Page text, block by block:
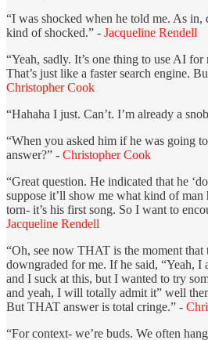
“I was shocked when he told me. As
kind of shocked.” - Jacqueline Rendell
“Yeah, sadly. It’s one thing to use AI for
That’s just like a faster search engine.
Christopher Cook
“Hahaha I just. Can’t. I’m already a
“When you asked him if he was going
answer?” - Christopher Cook
“Great question. He indicated that he
suppose it’ll show me what kind of man
torn- it’s his first song. So I want to
Jacqueline Rendell
“Oh, see now THAT is the moment that
downgraded for me. If he said, “Yeah, I
and I suck at this, but I wanted to try
and yeah, I will totally admit it” well
But THAT answer is total cringe.” -
“For context- we’re buds. We often